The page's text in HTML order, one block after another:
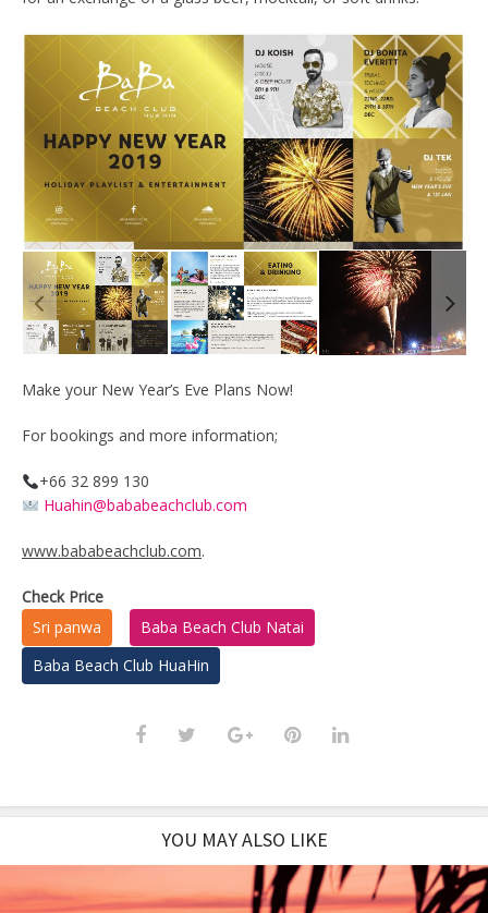
Make your New Year’s Eve Plans Now!
For bookings and more information;
+66 32 899 130
Huahin@bababeachclub.com
www.bababeachclub.com.
Check Price
Sri panwa
Baba Beach Club Natai
Baba Beach Club HuaHin
YOU MAY ALSO LIKE